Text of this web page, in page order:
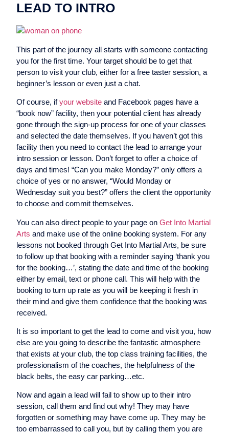
LEAD TO INTRO
This part of the journey all starts with someone contacting
you for the first time. Your target should be to get that
person to visit your club, either for a free taster session, a
beginner’s lesson or even just a chat.
Of course, ifyour website and Facebook pages have a
“book now” facility, then your potential client has already
gone through the sign-up process for one of your classes
and selected the date themselves. If you haven’t got this
facility then you need to contact the lead to arrange your
intro session or lesson. Don’t forget to offer a choice of
days and times! “Can you make Monday?” only offers a
choice of yes or no answer, “Would Monday or
Wednesday suit you best?” offers the client the opportunity
to choose and commit themselves.
You can also direct people to your page on Get Into Martial
Arts and make use of the online booking system. For any
lessons not booked through Get Into Martial Arts, be sure
to follow up that booking with a reminder saying ‘thank you
for the booking…’, stating the date and time of the booking
either by email, text or phone call. This will help with the
booking to turn up rate as you will be keeping it fresh in
their mind and give them confidence that the booking was
received.
It is so important to get the lead to come and visit you, how
else are you going to describe the fantastic atmosphere
that exists at your club, the top class training facilities, the
professionalism of the coaches, the helpfulness of the
black belts, the easy car parking…etc.
Now and again a lead will fail to show up to their intro
session, call them and find out why! They may have
forgotten or something may have come up. They may be
too embarrassed to call you, but by calling them you are